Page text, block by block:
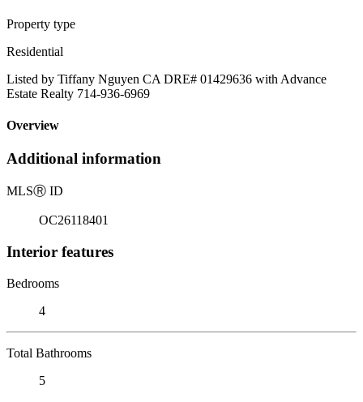
Property type
Residential
Listed by Tiffany Nguyen CA DRE# 01429636 with Advance
Estate Realty 714-936-6969
Overview
Additional information
MLSⓇ ID
OC26118401
Interior features
Bedrooms
4
Total Bathrooms
5